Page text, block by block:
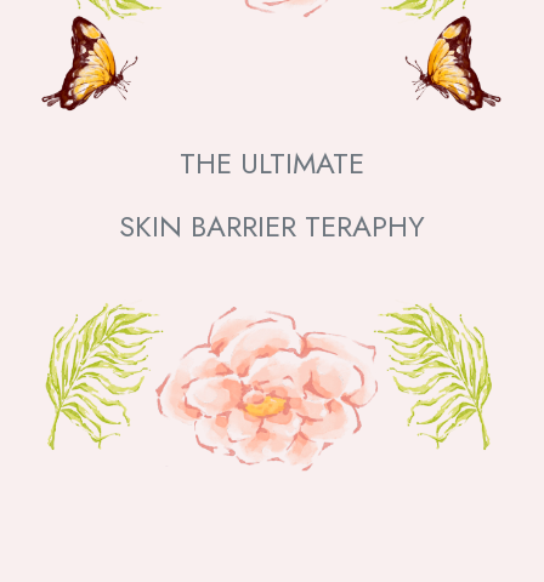
THE ULTIMATE
SKIN BARRIER TERAPHY